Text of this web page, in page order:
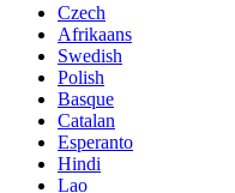
Czech
Afrikaans
Swedish
Polish
Basque
Catalan
Esperanto
Hindi
Lao